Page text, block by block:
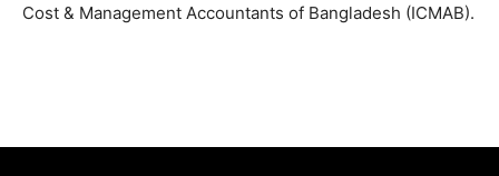
Cost & Management Accountants of Bangladesh (ICMAB).